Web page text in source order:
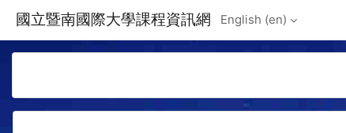
國立暨南國際大學課程資訊網 English ‎(en)‎